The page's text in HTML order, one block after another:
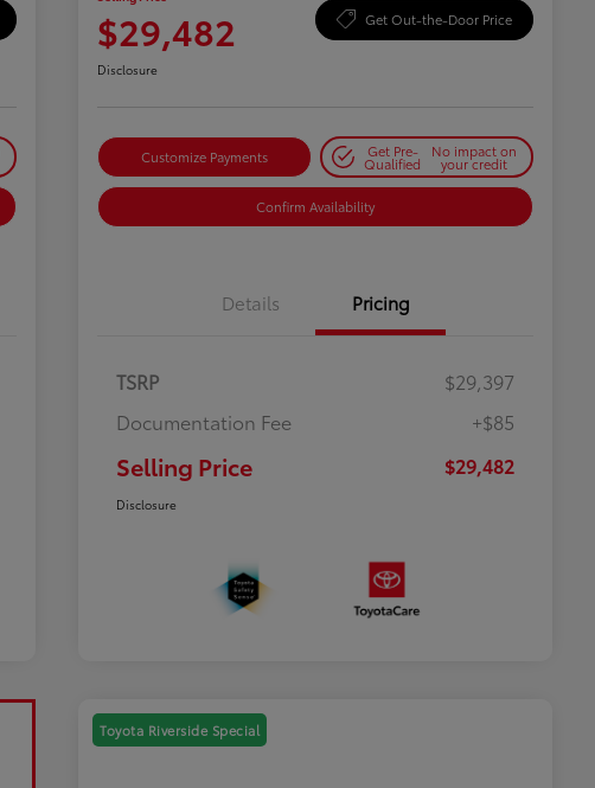
$29,482 Get Out-the-Door Price
Disclosure
Customize Payments Get Pre-
Qualified
No impact on
your credit
Confirm Availability
Details Pricing
TSRP
$29,397
Documentation Fee
+$85
Selling Price $29,482
Disclosure
Toyota Riverside Special